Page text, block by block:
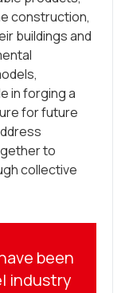
construction,
buildings and
in forging a
for future
to
collective
been
industry